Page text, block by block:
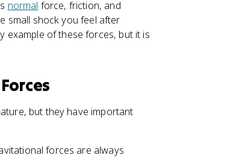
normal force, friction, and
small shock you feel after
example of these forces, but it is
but they have important
forces are always